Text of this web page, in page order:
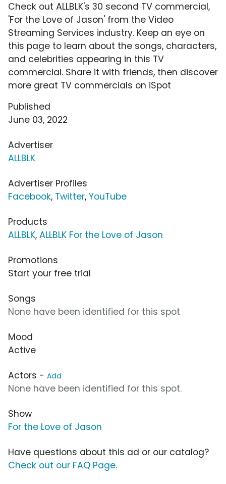
Check out ALLBLK's 30 second TV commercial,
'For the Love of Jason' from the Video
Streaming Services industry. Keep an eye on
this page to learn about the songs, characters,
and celebrities appearing in this TV
commercial. Share it with friends, then discover
more great TV commercials on iSpot
Published
June 03, 2022
Advertiser
ALLBLK
Advertiser Profiles
Facebook, Twitter, YouTube
Products
ALLBLK, ALLBLK For the Love of Jason
Promotions
Start your free trial
Songs
None have been identified for this spot
Mood
Active
Actors - Add
None have been identified for this spot.
Show
For the Love of Jason
Have questions about this ad or our catalog?
Check out our FAQ Page.